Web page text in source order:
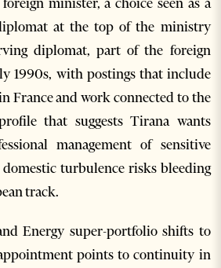
at the top of the ministry
diplomat, part of the foreign
1990s, with postings that include
France and work connected to the
that suggests Tirana wants
management of sensitive
turbulence risks bleeding
track.
Energy super-portfolio shifts to
points to continuity in